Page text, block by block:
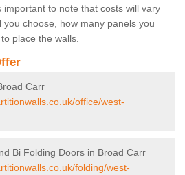
to note that costs will vary
choose, how many panels you
place the walls.
Carr
office/west-
Bi Folding Doors in Broad Carr
folding/west-